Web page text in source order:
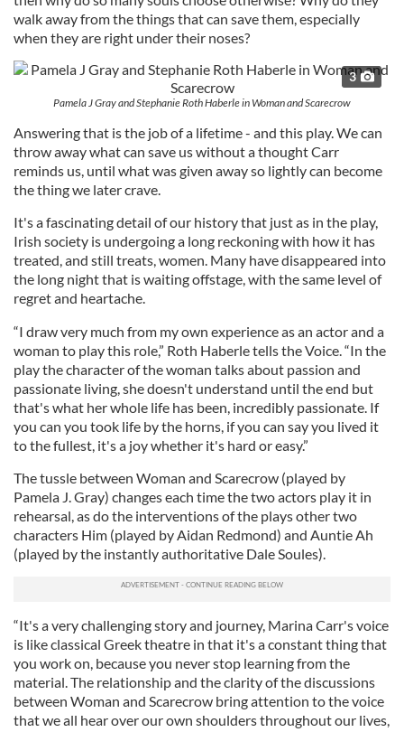
walk away from the things that can save them, especially
when they are right under their noses?
3
Pamela J Gray and Stephanie Roth Haberle in Woman and Scarecrow
Answering that is the job of a lifetime - and this play. We can
throw away what can save us without a thought Carr
reminds us, until what was given away so lightly can become
the thing we later crave.
It's a fascinating detail of our history that just as in the play,
Irish society is undergoing a long reckoning with how it has
treated, and still treats, women. Many have disappeared into
the long night that is waiting offstage, with the same level of
regret and heartache.
“I draw very much from my own experience as an actor and a
woman to play this role,” Roth Haberle tells the Voice. “In the
play the character of the woman talks about passion and
passionate living, she doesn't understand until the end but
that's what her whole life has been, incredibly passionate. If
you can you took life by the horns, if you can say you lived it
to the fullest, it's a joy whether it's hard or easy.”
The tussle between Woman and Scarecrow (played by
Pamela J. Gray) changes each time the two actors play it in
rehearsal, as do the interventions of the plays other two
characters Him (played by Aidan Redmond) and Auntie Ah
(played by the instantly authoritative Dale Soules).
“It's a very challenging story and journey, Marina Carr's voice
is like classical Greek theatre in that it's a constant thing that
you work on, because you never stop learning from the
material. The relationship and the clarity of the discussions
between Woman and Scarecrow bring attention to the voice
that we all hear over our own shoulders throughout our lives,